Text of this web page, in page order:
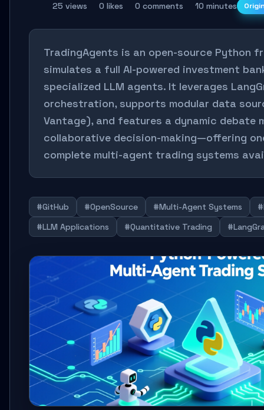
25 views 0 likes 0 comments 10 minutes
TradingAgents is an open-source Python
simulates a full AI-powered investment
specialized LLM agents. It leverages
orchestration, supports modular data
Vantage), and features a dynamic debate
collaborative decision-making—offering
complete multi-agent trading systems
#GitHub #OpenSource #Multi-Agent Systems
#LLM Applications
#Quantitative Trading